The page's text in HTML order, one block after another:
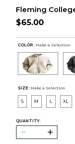
Fleming
$65.00
COLOR : Make a Selection
SIZE: Make a Selection
S M L XL
QUANTITY: